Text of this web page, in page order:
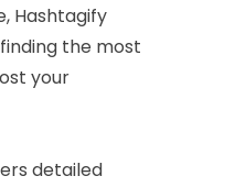
Hashtagify
the most
your
detailed